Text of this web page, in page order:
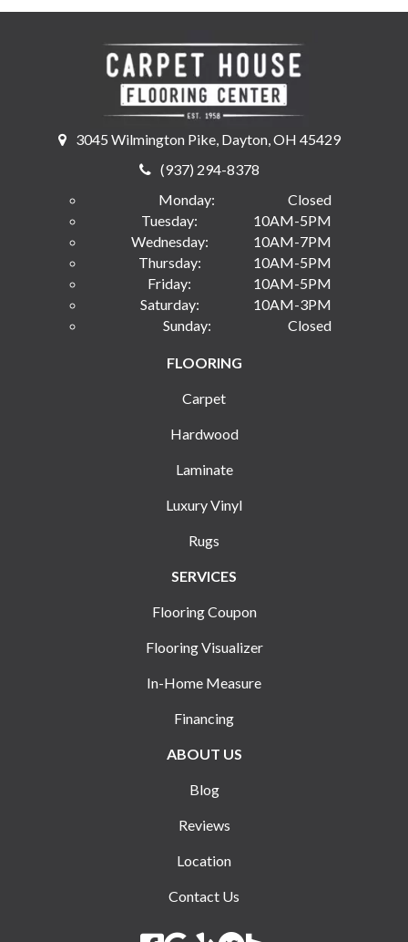
3045 Wilmington Pike, Dayton, OH 45429
(937) 294-8378
Monday:
Closed
Tuesday:
10AM-5PM
Wednesday:
10AM-7PM
Thursday:
10AM-5PM
Friday:
10AM-5PM
Saturday:
10AM-3PM
Sunday:
Closed
FLOORING
Carpet
Hardwood
Laminate
Luxury Vinyl
Rugs
SERVICES
Flooring Coupon
Flooring Visualizer
In-Home Measure
Financing
ABOUT US
Blog
Reviews
Location
Contact Us